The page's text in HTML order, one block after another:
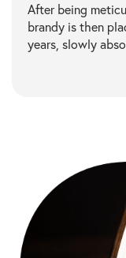
After being
brandy is then
years, slowly